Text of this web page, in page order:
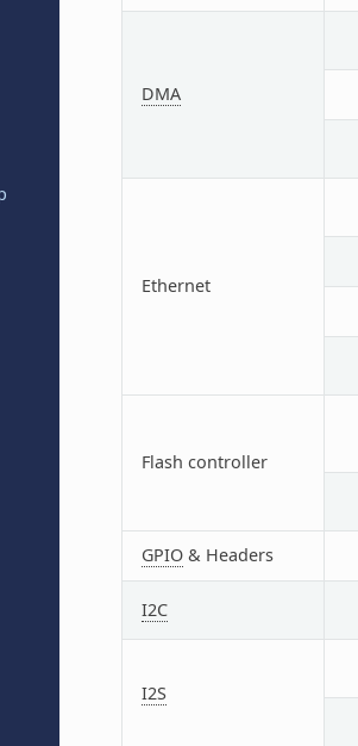
DMA
Ethernet
Flash controller
GPIO& Headers
I2C
I2S